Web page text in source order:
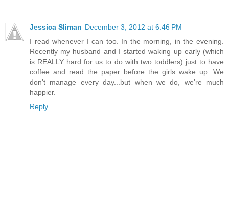
Jessica Sliman December 3, 2012 at 6:46 PM
I read whenever I can too. In the morning, in the evening.
Recently my husband and I started waking up early (which
is REALLY hard for us to do with two toddlers) just to have
coffee and read the paper before the girls wake up. We
don't manage every day...but when we do, we're much
happier.
Reply